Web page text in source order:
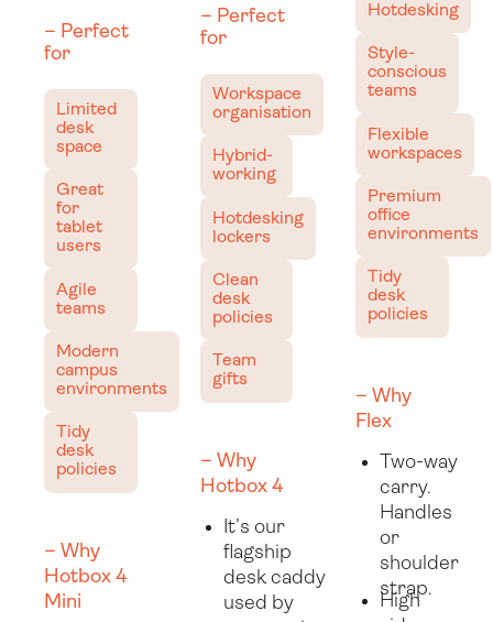
– Perfect
for
Limited
desk
space
Great
for
tablet
users
Agile
teams
Modern
campus
environments
Tidy
desk
policies
– Why
Hotbox 4
Mini
– Perfect
for
Workspace
organisation
Hybrid-
working
Hotdesking
lockers
Clean
desk
policies
Team
gifts
– Why
Hotbox 4
It’s our
flagship
desk caddy
used by
Hotdesking
Style-
conscious
teams
Flexible
workspaces
Premium
office
environments
Tidy
desk
policies
– Why
Flex
Two-way
carry.
Handles
or
shoulder
strap.
High